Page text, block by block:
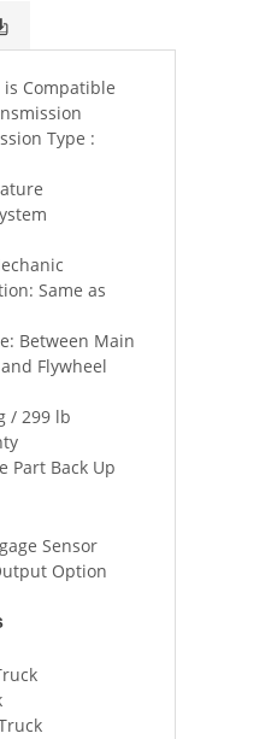
Compatible
Type :
Same as
Between Main
Flywheel
/ 299 lb
Part Back Up
Sensor
Option